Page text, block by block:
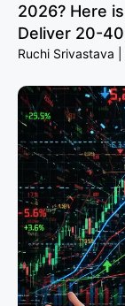
2026? Here
Deliver 20-
Ruchi Srivastava